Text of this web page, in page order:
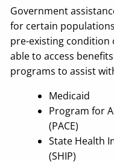
Government
for certain
pre-existing condition
able to access
programs to assist
Medicaid
Program for
(PACE)
State Health
(SHIP)